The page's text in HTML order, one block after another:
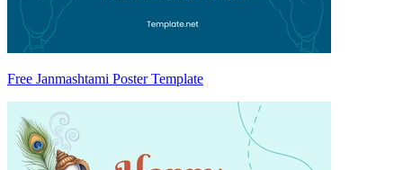
Free Janmashtami Poster Template